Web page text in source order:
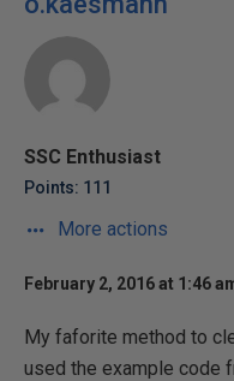
SSC Enthusiast
Points: 111
More actions
February 2, 2016 at 1:46
My faforite method to
used the example code